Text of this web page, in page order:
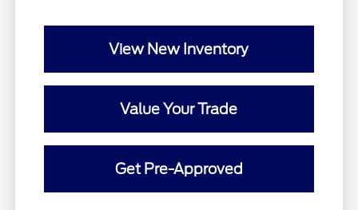
View New Inventory
Value Your Trade
Get Pre-Approved